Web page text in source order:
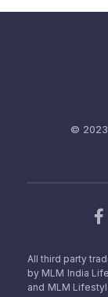
© 2023
All third party
by MLM India
and MLM